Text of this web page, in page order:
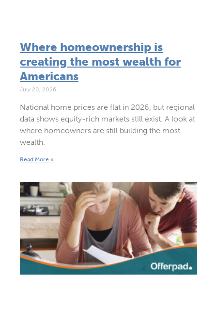
Where homeownership is
creating the most wealth for
Americans
July 20, 2026
National home prices are flat in 2026, but regional
data shows equity-rich markets still exist. A look at
where homeowners are still building the most
wealth.
Read More »